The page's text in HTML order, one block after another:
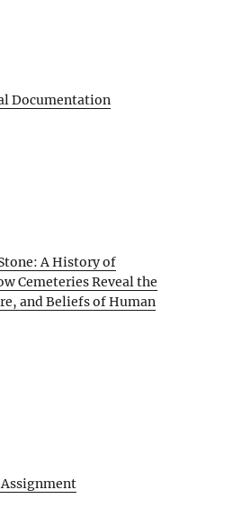
Documentation
A History of
Cemeteries Reveal the
and Beliefs of Human